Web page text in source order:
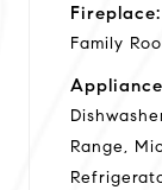
Fireplace:
Family
Range,